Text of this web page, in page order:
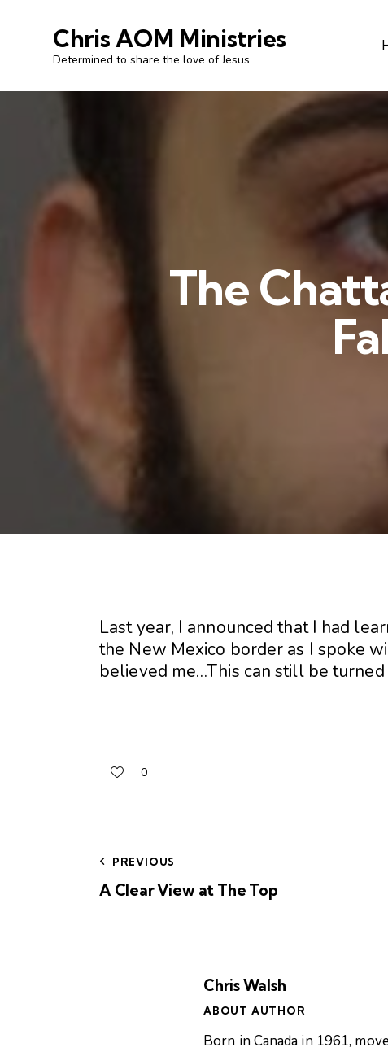
Chris AOM Ministries
Determined to share the love of Jesus
The
Last year, I announced that I had
the New Mexico border as I spoke
believed me…This can still be turned
0
PREVIOUS
A Clear View at The Top
Chris Walsh
ABOUT AUTHOR
Born in Canada in 1961,